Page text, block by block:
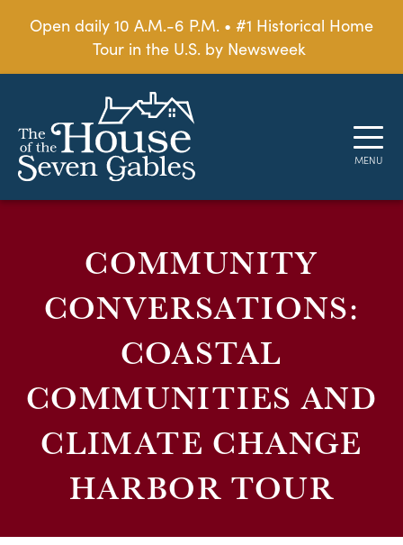
Open daily 10 A.M.-6 P.M. • #1 Historical Home
Tour in the U.S. by Newsweek
COMMUNITY
CONVERSATIONS:
COASTAL
COMMUNITIES AND
CLIMATE CHANGE
HARBOR TOUR